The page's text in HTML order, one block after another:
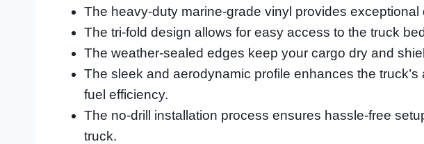
The heavy-duty marine-grade vinyl provides exceptional
The tri-fold design allows for easy access to the truck
The weather-sealed edges keep your cargo dry and
The sleek and aerodynamic profile enhances the
fuel efficiency.
The no-drill installation process ensures hassle-free
truck.